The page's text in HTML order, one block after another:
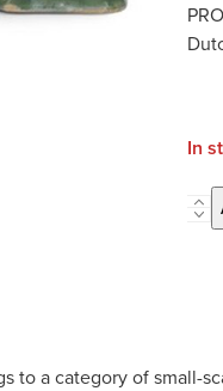
In
Pair
to a category of small-